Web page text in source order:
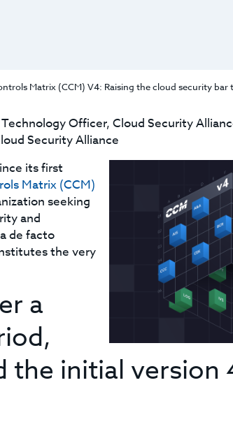
Matrix (CCM) V4: Raising the cloud security bar
Officer, Cloud Security
Security Alliance
its first
Matrix (CCM)
seeking
and
de facto
the very
a
the initial version